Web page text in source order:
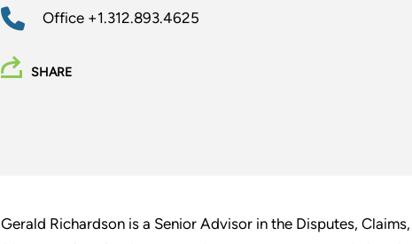
Office +1.312.893.4625
SHARE
Gerald Richardson is a Senior Advisor in the Disputes,